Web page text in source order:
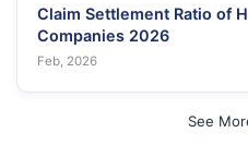
Claim Settlement Ratio of
Companies 2026
Feb, 2026
See